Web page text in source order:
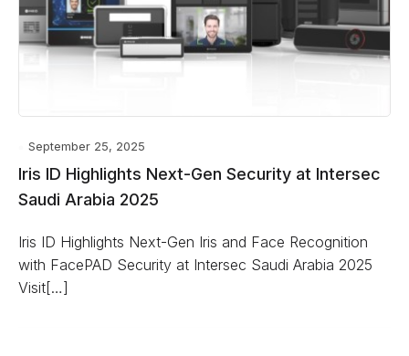
September 25, 2025
Iris ID Highlights Next-Gen Security at Intersec
Saudi Arabia 2025
Iris ID Highlights Next-Gen Iris and Face Recognition
with FacePAD Security at Intersec Saudi Arabia 2025
Visit[…]